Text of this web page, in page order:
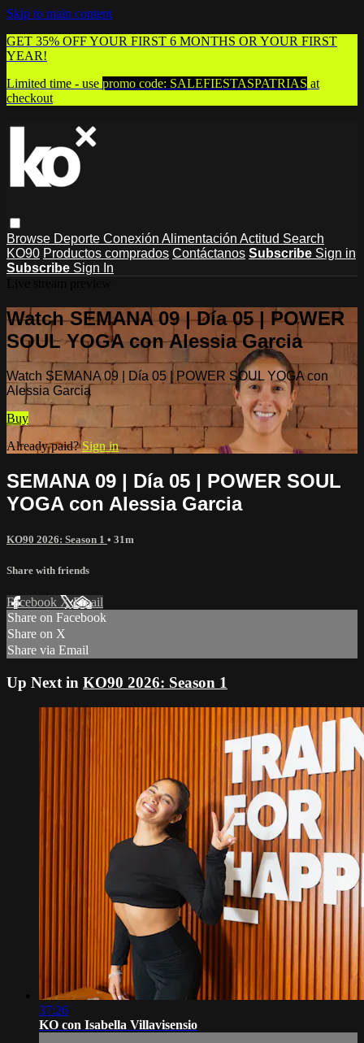
Skip to main content
GET 35% OFF YOUR FIRST 6 MONTHS OR YOUR FIRST
YEAR!
Limited time - use promo code: SALEFIESTASPATRIAS at
checkout
Browse Deporte Conexión Alimentación Actitud Search
KO90 Productos comprados Contáctanos Subscribe Sign in
Subscribe Sign In
Watch SEMANA 09 | Día 05 | POWER
SOUL YOGA con Alessia Garcia
Watch SEMANA 09 | Día 05 | POWER SOUL YOGA con
Alessia Garcia
Buy
Already paid?Sign in
SEMANA 09 | Día 05 | POWER SOUL
YOGA con Alessia Garcia
KO90 2026: Season 1 • 31m
Share with friends
Facebook XEmail
Share on Facebook
Share on X
Share via Email
Up Next in KO90 2026: Season 1
37:26
KO con Isabella Villavisensio